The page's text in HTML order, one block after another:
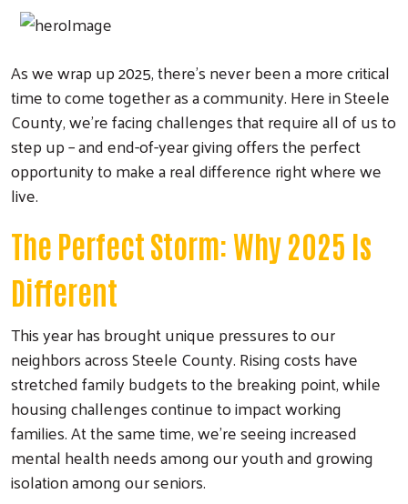
As we wrap up 2025, there's never been a more critical
time to come together as a community. Here in Steele
County, we're facing challenges that require all of us to
step up – and end-of-year giving offers the perfect
opportunity to make a real difference right where we
live.
The Perfect Storm: Why 2025 Is
Different
This year has brought unique pressures to our
neighbors across Steele County. Rising costs have
stretched family budgets to the breaking point, while
housing challenges continue to impact working
families. At the same time, we're seeing increased
mental health needs among our youth and growing
isolation among our seniors.